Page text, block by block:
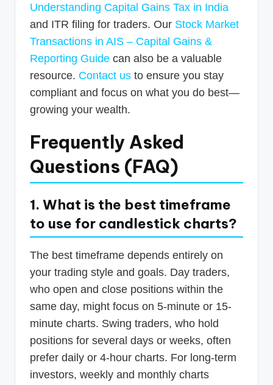
Understanding Capital Gains Tax in India
and ITR filing for traders. Our Stock Market
Transactions in AIS – Capital Gains &
Reporting Guide can also be a valuable
resource. Contact us to ensure you stay
compliant and focus on what you do best—
growing your wealth.
Frequently Asked
Questions (FAQ)
1. What is the best timeframe
to use for candlestick charts?
The best timeframe depends entirely on
your trading style and goals. Day traders,
who open and close positions within the
same day, might focus on 5-minute or 15-
minute charts. Swing traders, who hold
positions for several days or weeks, often
prefer daily or 4-hour charts. For long-term
investors, weekly and monthly charts